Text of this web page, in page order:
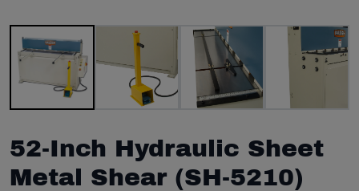
Image 1 of 9
52-Inch Hydraulic Sheet
Metal Shear (SH-5210)